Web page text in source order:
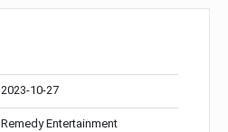
2023-10-27
Remedy Entertainment